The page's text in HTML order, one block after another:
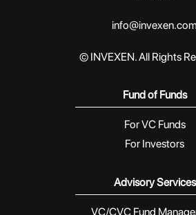
info@invexen.com
© INVEXEN. All Rights
Fund of Funds
For VC Funds
For Investors
Advisory Services
VC/CVC Fund